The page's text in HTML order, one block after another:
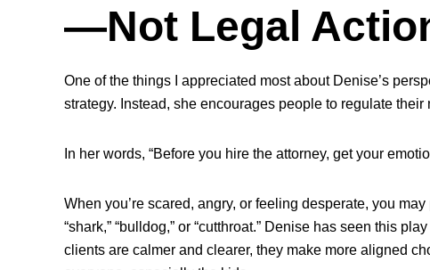
—Not Legal
One of the things I appreciated most about Denise’s
strategy. Instead, she encourages people to regulate their
In her words, “Before you hire the attorney, get your
When you’re scared, angry, or feeling desperate, you
“shark,” “bulldog,” or “cutthroat.” Denise has seen this
clients are calmer and clearer, they make more aligned